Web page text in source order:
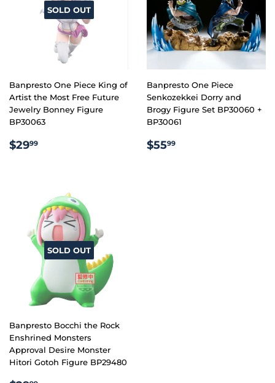
SOLD OUT
Banpresto One Piece King of
Artist the Most Free Future
Jewelry Bonney Figure
BP30063
REGULAR
$2999
Banpresto One Piece
Senkozekkei Dorry and
Brogy Figure Set BP30060 +
BP30061
REGULAR
$5599
SOLD OUT
Banpresto Bocchi the Rock
Enshrined Monsters
Approval Desire Monster
Hitori Gotoh Figure BP29480